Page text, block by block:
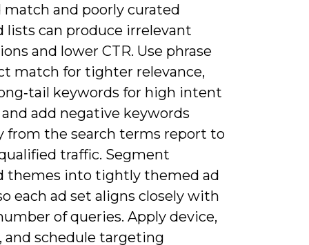
match and poorly curated
lists can produce irrelevant
and lower CTR. Use phrase
match for tighter relevance,
keywords for high intent
add negative keywords
from the search terms report to
traffic. Segment
themes into tightly themed ad
each ad set aligns closely with
of queries. Apply device,
and schedule targeting